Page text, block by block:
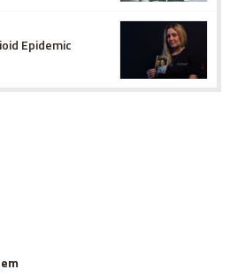
Epidemic